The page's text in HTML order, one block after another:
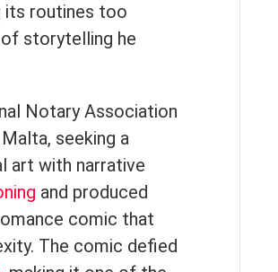
its routines too
storytelling he
Notary Association
seeking a
art with narrative
and produced
comic that
The comic defied